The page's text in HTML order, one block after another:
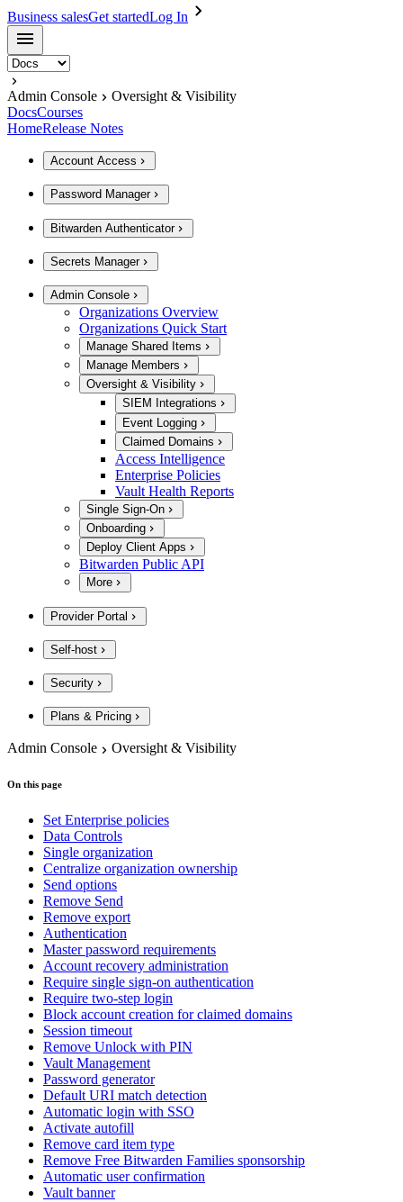
Business salesGet startedLog In
Admin Console
Oversight & Visibility
DocsCourses
HomeRelease Notes
Account Access
Password Manager
Bitwarden Authenticator
Secrets Manager
Admin Console
Organizations Overview
Organizations Quick Start
Manage Shared Items
Manage Members
Oversight & Visibility
SIEM Integrations
Event Logging
Claimed Domains
Access Intelligence
Enterprise Policies
Vault Health Reports
Single Sign-On
Onboarding
Deploy Client Apps
Bitwarden Public API
More
Provider Portal
Self-host
Security
Plans & Pricing
Admin Console Oversight & Visibility
On this page
Set Enterprise policies
Data Controls
Single organization
Centralize organization ownership
Send options
Remove Send
Remove export
Authentication
Master password requirements
Account recovery administration
Require single sign-on authentication
Require two-step login
Block account creation for claimed domains
Session timeout
Remove Unlock with PIN
Vault Management
Password generator
Default URI match detection
Automatic login with SSO
Activate autofill
Remove card item type
Remove Free Bitwarden Families sponsorship
Automatic user confirmation
Vault banner